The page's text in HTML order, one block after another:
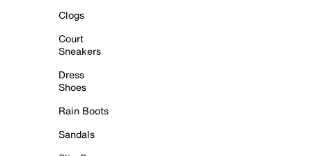
Clogs
Court
Sneakers
Dress
Shoes
Rain Boots
Sandals